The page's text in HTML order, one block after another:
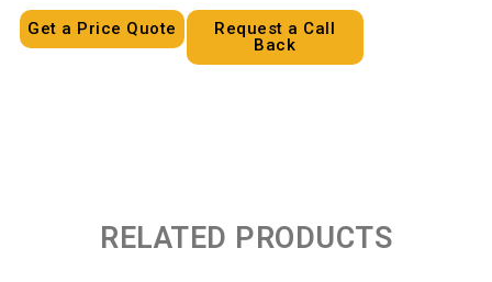
Get a Price Quote
Request a Call
Back
RELATED PRODUCTS